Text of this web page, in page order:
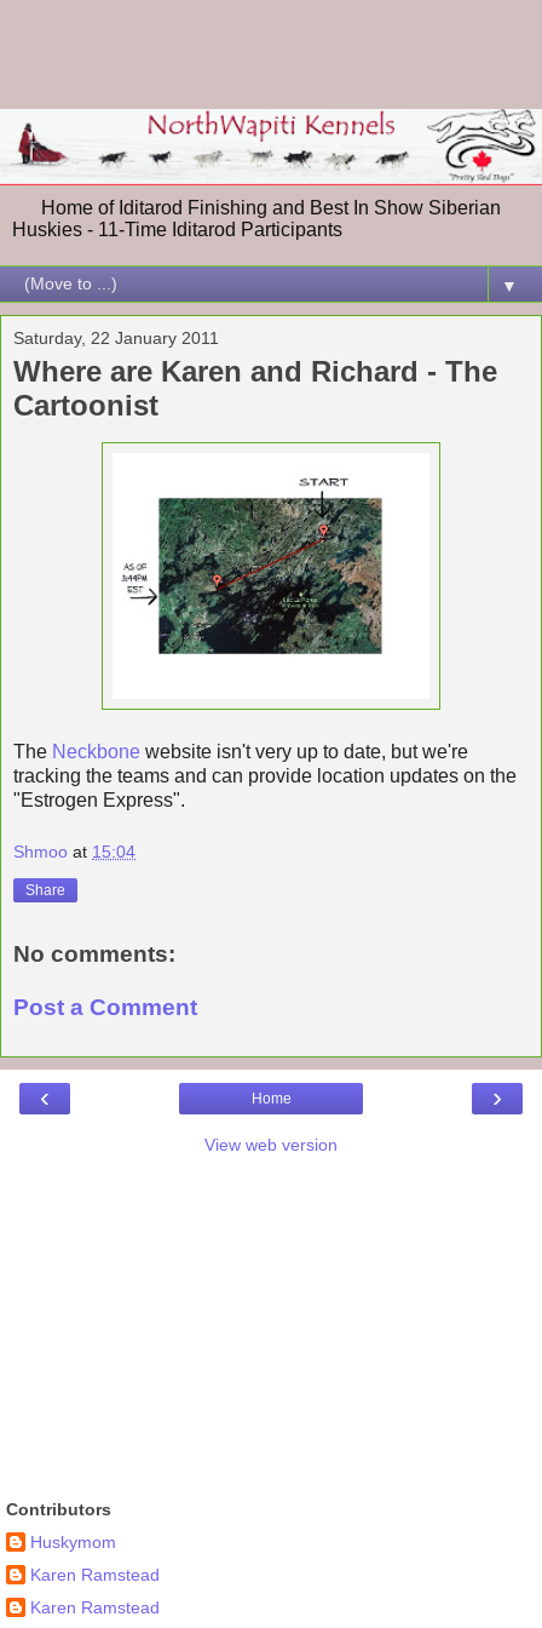
Home of Iditarod Finishing and Best In Show Siberian
Huskies - 11-Time Iditarod Participants
▼
Saturday, 22 January 2011
Where are Karen and Richard - The
Cartoonist
The Neckbone website isn't very up to date, but we're
tracking the teams and can provide location updates on the
"Estrogen Express".
Shmoo at 15:04
Share
No comments:
Post a Comment
‹ ›
Home
View web version
Contributors
Huskymom
Karen Ramstead
Karen Ramstead